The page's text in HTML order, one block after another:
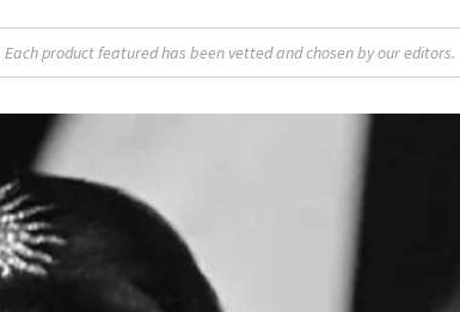
product featured has been vetted and chosen by our editors.